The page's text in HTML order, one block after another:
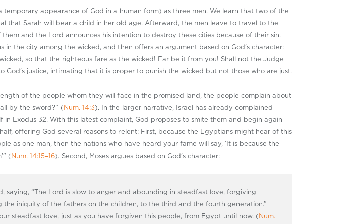
temporary appearance of God in a human form) as three men. We learn that two of the
that Sarah will bear a child in her old age. Afterward, the men leave to travel to the
and the Lord announces his intention to destroy these cities because of their sin.
the city among the wicked, and then offers an argument based on God’s character:
so that the righteous fare as the wicked! Far be it from you! Shall not the Judge
God’s justice, intimating that it is proper to punish the wicked but not those who are just.
of the people whom they will face in the promised land, the people complain about
by the sword?” ( Num. 14:3). In the larger narrative, Israel has already complained
in Exodus 32. With this latest complaint, God proposes to smite them and begin again
offering God several reasons to relent: First, because the Egyptians might hear of this
as one man, then the nations who have heard your fame will say, ‘It is because the
(Num. 14:15–16). Second, Moses argues based on God’s character:
“The Lord is slow to anger and abounding in steadfast love, forgiving
iniquity of the fathers on the children, to the third and the fourth generation.”
steadfast love, just as you have forgiven this people, from Egypt until now. (Num.